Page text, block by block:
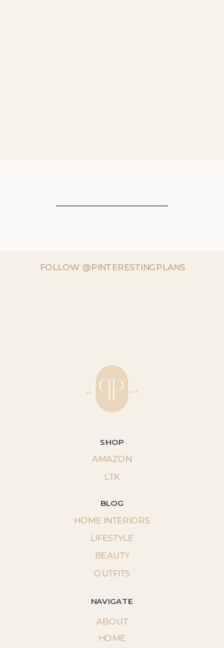
FOLLOW @PINTERESTINGPLANS
SHOP
LTK
AMAZON
BLOG
NAVIGATE
ABOUT
HOME INTERIORS
LIFESTYLE
BEAUTY
OUTFITS
HOME